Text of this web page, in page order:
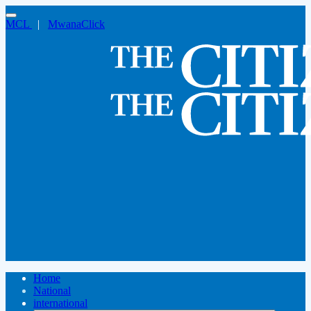
MCL | MwanaClick
Home
National
international